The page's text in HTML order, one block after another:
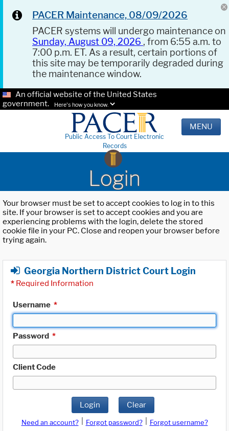
PACER Maintenance, 08/09/2026
PACER systems will undergo maintenance on
Sunday, August 09, 2026 , from 6:55 a.m. to
7:00 p.m. ET. As a result, certain portions of
this site may be temporarily degraded during
the maintenance window.
An official website of the United States
government.
Here's how you know.
Public Access To Court Electronic
Records
MENU
Login
Your browser must be set to accept cookies to log in to this
site. If your browser is set to accept cookies and you are
experiencing problems with the login, delete the stored
cookie file in your PC. Close and reopen your browser before
trying again.
Georgia Northern District Court Login
* Required Information
Username *
Password *
Client Code
Login Clear
Need an account? Forgot password?
Forgot username?